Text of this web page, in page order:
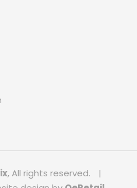
, All rights reserved.
|